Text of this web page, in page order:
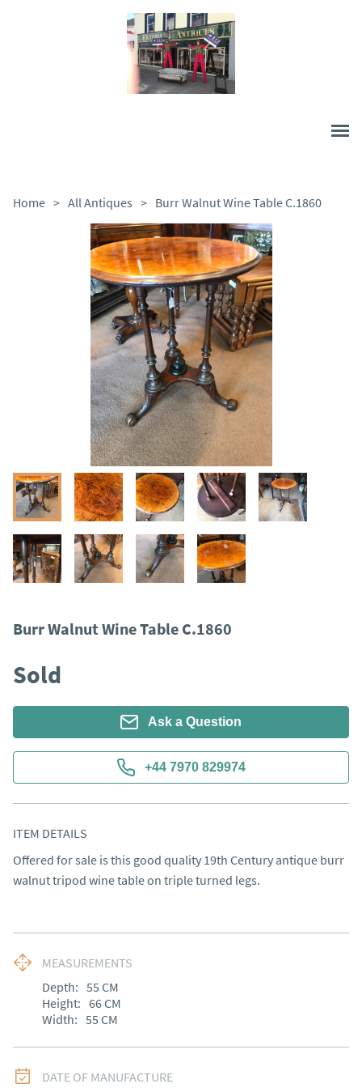
Home > All Antiques > Burr Walnut Wine Table C.1860
Burr Walnut Wine Table C.1860
Sold
Ask a Question
+44 7970 829974
ITEM DETAILS
Offered for sale is this good quality 19th Century antique burr
walnut tripod wine table on triple turned legs.
MEASUREMENTS
Depth: 55 CM
Height: 66CM
Width: 55 CM
DATE OF MANUFACTURE